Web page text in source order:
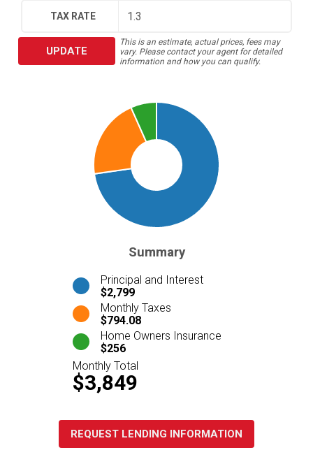
TAX RATE
UPDATE
This is an estimate, actual prices, fees may
vary. Please contact your agent for detailed
information and how you can qualify.
Summary
Principal and Interest
$2,799
Monthly Taxes
$794.08
Home Owners Insurance
$256
Monthly Total
$3,849
REQUEST LENDING INFORMATION